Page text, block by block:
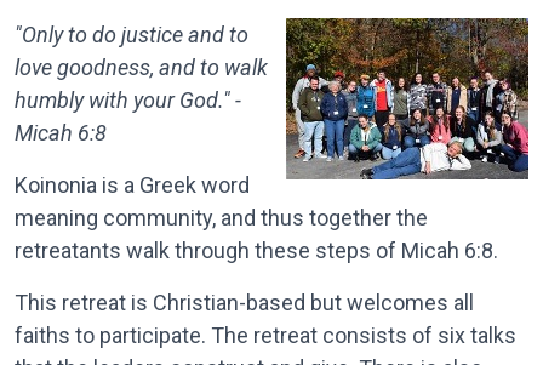
"Only to do justice and to
love goodness, and to walk
humbly with your God." -
Micah 6:8
Koinonia is a Greek word
meaning community, and thus together the
retreatants walk through these steps of Micah 6:8.
This retreat is Christian-based but welcomes all
faiths to participate. The retreat consists of six talks